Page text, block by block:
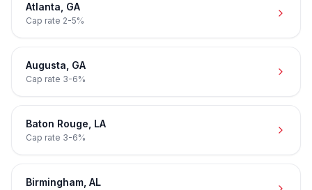
Atlanta GA
Cap rate 2-5%
Augusta GA
Cap rate 3-6%
Baton Rouge LA
Cap rate 3-6%
Birmingham AL